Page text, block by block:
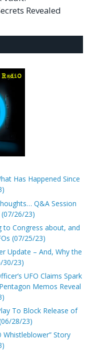
Revealed
Has Happened Since
Q&A Session
26/23)
to Congress about, and
(07/25/23)
Update – And, Why the
30/23)
UFO Claims Spark
Memos Reveal
To Block Release of
28/23)
Whistleblower” Story